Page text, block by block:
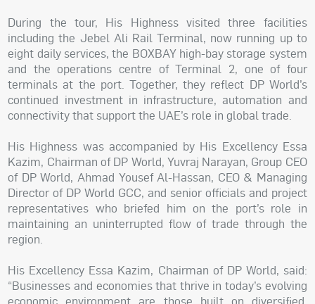
During the tour, His Highness visited three facilities
including the Jebel Ali Rail Terminal, now running up to
eight daily services, the BOXBAY high-bay storage system
and the operations centre of Terminal 2, one of four
terminals at the port. Together, they reflect DP World’s
continued investment in infrastructure, automation and
connectivity that support the UAE’s role in global trade.
His Highness was accompanied by His Excellency Essa
Kazim, Chairman of DP World, Yuvraj Narayan, Group CEO
of DP World, Ahmad Yousef Al-Hassan, CEO & Managing
Director of DP World GCC, and senior officials and project
representatives who briefed him on the port’s role in
maintaining an uninterrupted flow of trade through the
region.
His Excellency Essa Kazim, Chairman of DP World, said:
“Businesses and economies that thrive in today’s evolving
economic environment are those built on diversified,